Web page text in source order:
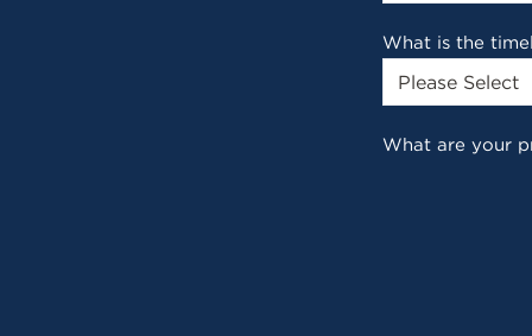
What is the
What are your